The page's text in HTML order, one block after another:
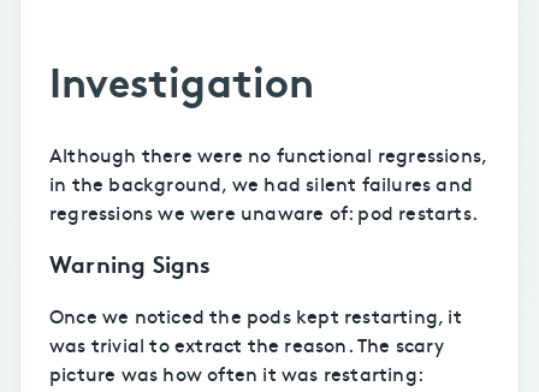
Investigation
Although there were no functional regressions,
in the background, we had silent failures and
regressions we were unaware of: pod restarts.
Warning Signs
Once we noticed the pods kept restarting, it
was trivial to extract the reason. The scary
picture was how often it was restarting: